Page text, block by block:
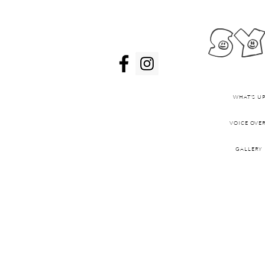
WHAT'S
VOICE
GALLERY